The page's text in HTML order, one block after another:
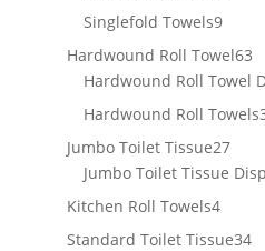
Singlefold Towels99
Hardwound Roll Towel6363
Hardwound Roll Towel
Hardwound Roll Towels
Jumbo Toilet Tissue2727
Jumbo Toilet Tissue
Kitchen Roll Towels44
Standard Toilet Tissue3434